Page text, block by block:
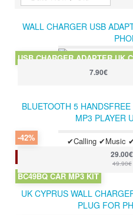
WALL CHARGER USB
USB CHARGER ADAPTER UK
7.90€
BLUETOOTH 5
MP3 PLAYER
✔Calling ✔Music
-42%
BC49BQ CAR MP3 KIT
29.00€
49.90€
UK CYPRUS WALL
PLUG FOR